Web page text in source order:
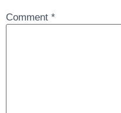
Comment*